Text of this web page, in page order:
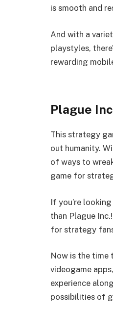
is smooth and
And with a
playstyles,
rewarding
Plague
This strategy
out humanity.
of ways to
game for
If you’re
than Plague
for strategy
Now is the time
videogame
experience
possibilities of